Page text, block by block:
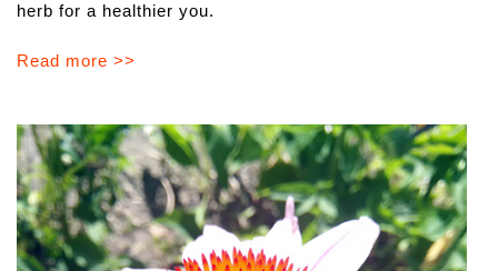
herb for a healthier you.
Read more >>